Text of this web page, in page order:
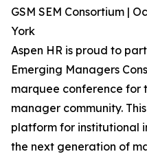
GSM SEM Consortium |
York
Aspen HR is proud to
Emerging Managers
marquee conference for
manager community.
platform for institutional
the next generation of